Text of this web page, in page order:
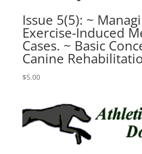
Issue 5(5): ~
Exercise-Induced
Cases. ~ Basic
Canine
$5.00